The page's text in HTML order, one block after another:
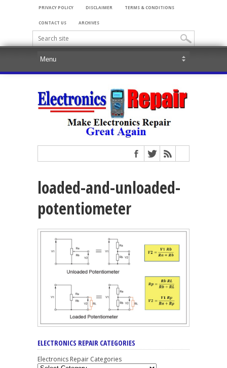
PRIVACY POLICY DISCLAIMER TERMS & CONDITIONS
CONTACT US ARCHIVES
loaded-and-unloaded-
potentiometer
ELECTRONICS REPAIR CATEGORIES
Electronics Repair Categories